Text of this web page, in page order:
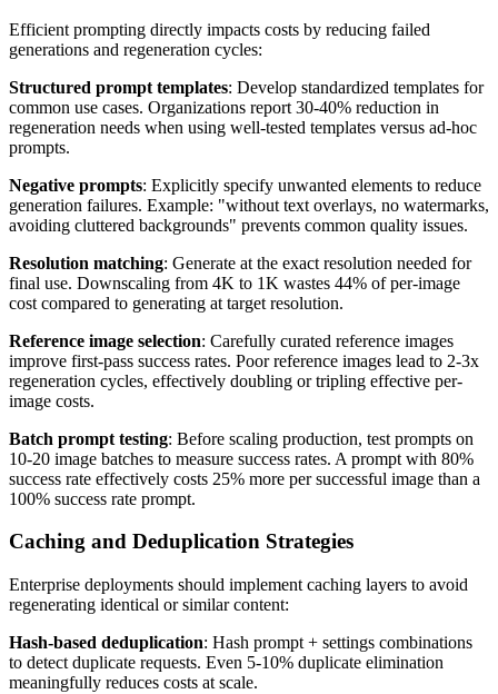
Efficient prompting directly impacts costs by reducing failed
generations and regeneration cycles:
Structured prompt templates: Develop standardized templates for
common use cases. Organizations report 30-40% reduction in
regeneration needs when using well-tested templates versus ad-hoc
prompts.
Negative prompts: Explicitly specify unwanted elements to reduce
generation failures. Example: "without text overlays, no watermarks,
avoiding cluttered backgrounds" prevents common quality issues.
Resolution matching: Generate at the exact resolution needed for
final use. Downscaling from 4K to 1K wastes 44% of per-image
cost compared to generating at target resolution.
Reference image selection: Carefully curated reference images
improve first-pass success rates. Poor reference images lead to 2-3x
regeneration cycles, effectively doubling or tripling effective per-
image costs.
Batch prompt testing: Before scaling production, test prompts on
10-20 image batches to measure success rates. A prompt with 80%
success rate effectively costs 25% more per successful image than a
100% success rate prompt.
Caching and Deduplication Strategies
Enterprise deployments should implement caching layers to avoid
regenerating identical or similar content:
Hash-based deduplication: Hash prompt + settings combinations
to detect duplicate requests. Even 5-10% duplicate elimination
meaningfully reduces costs at scale.